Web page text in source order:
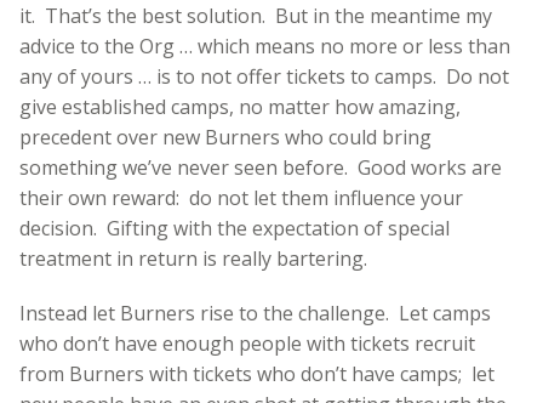
it. That’s the best solution. But in the meantime my
advice to the Org … which means no more or less than
any of yours … is to not offer tickets to camps. Do not
give established camps, no matter how amazing,
precedent over new Burners who could bring
something we’ve never seen before. Good works are
their own reward: do not let them influence your
decision. Gifting with the expectation of special
treatment in return is really bartering.
Instead let Burners rise to the challenge. Let camps
who don’t have enough people with tickets recruit
from Burners with tickets who don’t have camps; let